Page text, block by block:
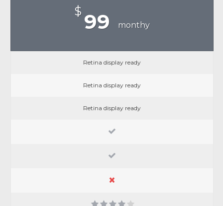
$ 99 monthy
Retina display ready
Retina display ready
Retina display ready